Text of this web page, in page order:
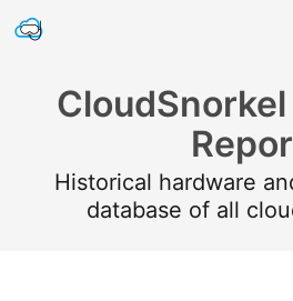
Historical hardware
database of all